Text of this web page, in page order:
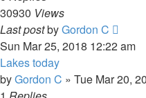
30930 Views
Last postbyGordon C
Sun Mar 25, 2018 12:22 am
Lakes today
byGordon C » Tue Mar 20,